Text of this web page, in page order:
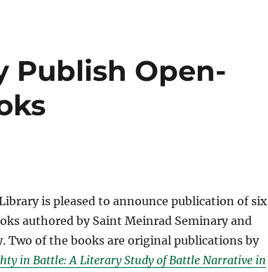
Publish Open-
is pleased to announce publication of six
authored by Saint Meinrad Seminary and
Two of the books are original publications by
in Battle: A Literary Study of Battle Narrative in